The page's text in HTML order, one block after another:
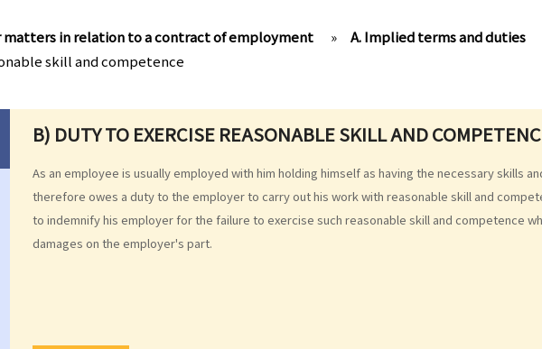
matters in relation to a contract of employment » A. Implied terms and duties
skill and competence
B) DUTY TO EXERCISE REASONABLE SKILL AND
As an employee is usually employed with him holding himself as having the necessary skills
therefore owes a duty to the employer to carry out his work with reasonable skill and
to indemnify his employer for the failure to exercise such reasonable skill and competence
damages on the employer's part.